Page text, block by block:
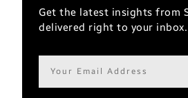
Get the latest insights from
delivered right to your inbox.
Email
address*